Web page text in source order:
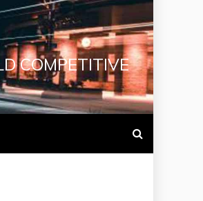
COMPETITIVE